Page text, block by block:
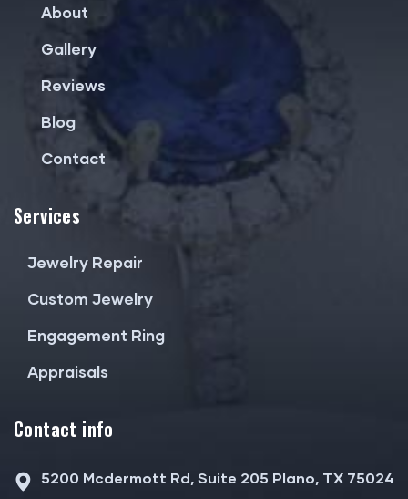
About
Gallery
Reviews
Blog
Contact
Services
Jewelry Repair
Custom Jewelry
Engagement Ring
Appraisals
Contact info
5200 Mcdermott Rd, Suite 205 Plano, TX 75024